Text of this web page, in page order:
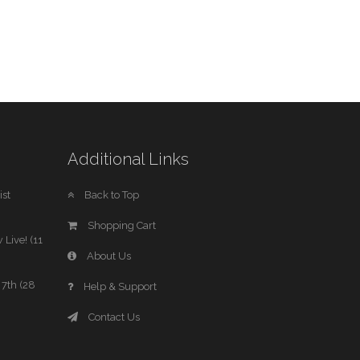
Live! (11
7th (28
Additional Links
Back to Top
Shopping Cart
About Us
Help & Support
Contact Us